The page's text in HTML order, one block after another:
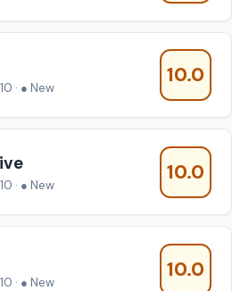
· ● New
10.0
· ● New
10.0
· ● New
10.0